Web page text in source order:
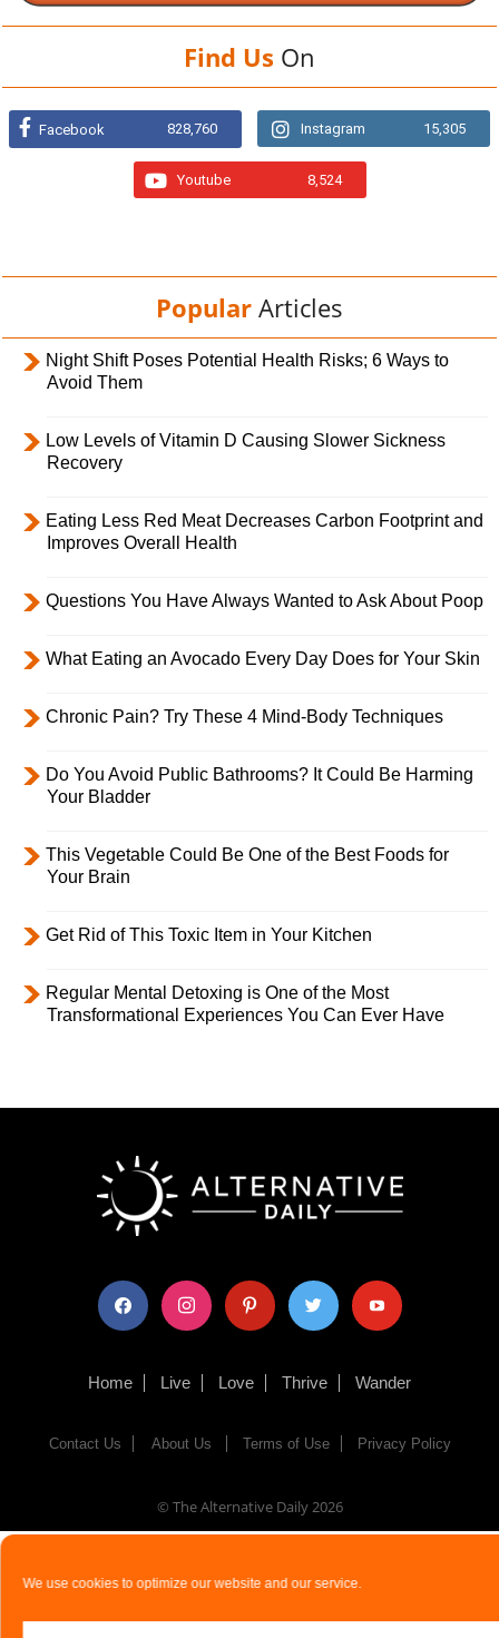
We use cookies to optimize our website and our service.
Find Us On
Facebook 828,760 Instagram 15,305
Youtube 8,524
Popular Articles
Night Shift Poses Potential Health Risks; 6 Ways to
Avoid Them
Low Levels of Vitamin D Causing Slower Sickness
Recovery
Eating Less Red Meat Decreases Carbon Footprint and
Improves Overall Health
Questions You Have Always Wanted to Ask About Poop
What Eating an Avocado Every Day Does for Your Skin
Chronic Pain? Try These 4 Mind-Body Techniques
Do You Avoid Public Bathrooms? It Could Be Harming
Your Bladder
This Vegetable Could Be One of the Best Foods for
Your Brain
Get Rid of This Toxic Item in Your Kitchen
Regular Mental Detoxing is One of the Most
Transformational Experiences You Can Ever Have
facebook instagram pinterest twitter youtube
Home Live Love Thrive Wander
Contact Us About Us Terms of Use Privacy Policy
© The Alternative Daily2026